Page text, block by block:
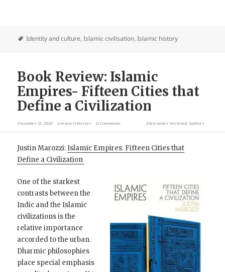
Identity and culture,Islamic civilisation,Islamic history
Book Review: Islamic
Empires- Fifteen Cities that
Define a Civilization
December 21, 2020 London Observer 11 Comments filed underArchived Authors
Justin Marozzi:Islamic Empires: Fifteen Cities that
Define a Civilization
One of the starkest
contrasts between the
Indic and the Islamic
civilizations is the
relative importance
accorded to the urban.
Dharmic philosophies
place special emphasis